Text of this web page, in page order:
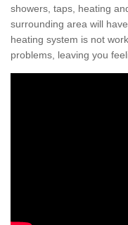
showers, taps, heating
surrounding area will
heating system is not
problems, leaving you